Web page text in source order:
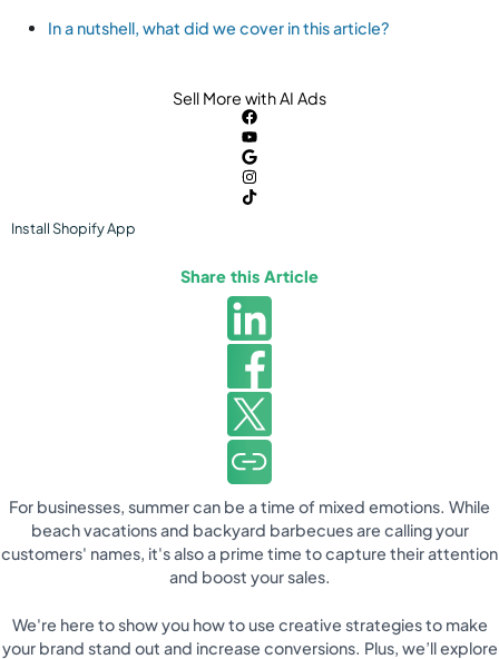
In a nutshell, what did we cover in this article?
Sell More with AI Ads
InstallShopifyApp
Share this Article
For businesses, summer can be a time of mixed emotions. While
beach vacations and backyard barbecues are calling your
customers' names, it's also a prime time to capture their attention
and boost your sales.
We're here to show you how to use creative strategies to make
your brand stand out and increase conversions. Plus, we’ll explore